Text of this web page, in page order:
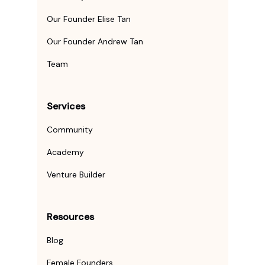
Our Founder Elise Tan
Our Founder Andrew Tan
Team
Services
Community
Academy
Venture Builder
Resources
Blog
Female Founders